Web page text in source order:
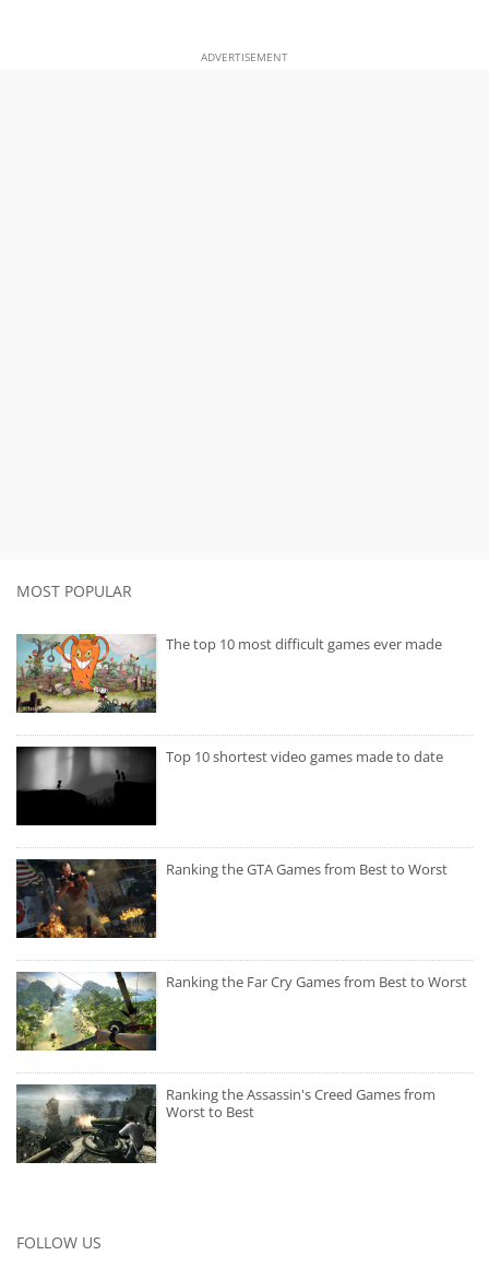
ADVERTISEMENT
MOST POPULAR
The top 10 most difficult games ever made
Top 10 shortest video games made to date
Ranking the GTA Games from Best to Worst
Ranking the Far Cry Games from Best to Worst
Ranking the Assassin's Creed Games from
Worst to Best
FOLLOW US